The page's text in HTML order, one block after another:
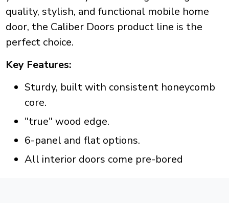
quality, stylish, and functional mobile home
door, the Caliber Doors product line is the
perfect choice.
Key Features:
Sturdy, built with consistent honeycomb
core.
"true" wood edge.
6-panel and flat options.
All interior doors come pre-bored